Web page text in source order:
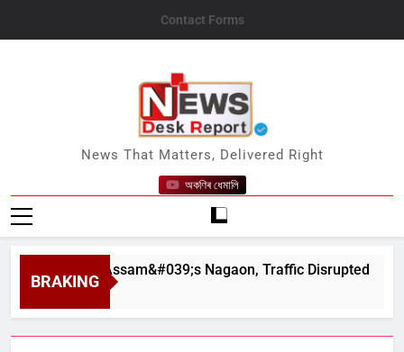
Contact Forms
News Desk Report
News That Matters, Delivered Right
অকণিৰ ধেমালি
BRAKING
in Assam&#039;s Nagaon, Traffic Disrupted